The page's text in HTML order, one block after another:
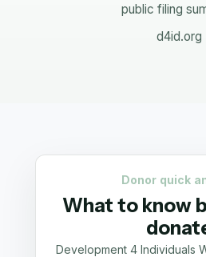
public filing
d4id.org
Donor quick
What to know
Development 4 Individuals